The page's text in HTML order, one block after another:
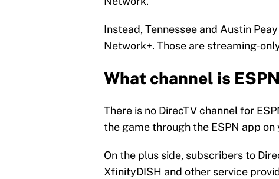
Instead, Tennessee and Austin
Network+. Those are streaming-
What channel is
There is no DirecTV channel for
the game through the ESPN app
On the plus side, subscribers to
XfinityDISH and other service